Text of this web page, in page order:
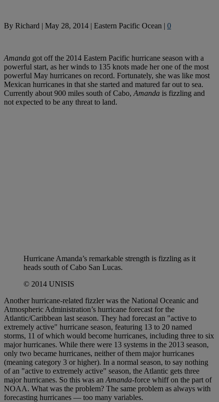
By Richard | May 28, 2014 | Eastern Pacific Ocean | 0
Amanda got off the 2014 Eastern Pacific hurricane season with a
powerful start, as her winds to 135 knots made her one of the most
powerful May hurricanes on record. Fortunately, she was like most
Mexican hurricanes in that she started and matured far out to sea.
Currently about 900 miles south of Cabo, Amanda is fizzling and
not expected to be any threat to land.
Hurricane Amanda’s remarkable strength is fizzling as it
heads south of Cabo San Lucas.
© 2014 UNISIS
Another hurricane-related fizzler was the National Oceanic and
Atmospheric Administration’s hurricane forecast for the
Atlantic/Caribbean last season. They had forecast an "active to
extremely active" hurricane season, featuring 13 to 20 named
storms, 11 of which would become hurricanes, including three to six
major hurricanes. While there were 13 systems in the 2013 season,
only two became hurricanes, neither of them major hurricanes
(meaning category 3 or higher). In a normal season, to say nothing
of an "active to extremely active" season, the Atlantic gets three
major hurricanes. So this was an Amanda-force whiff on the part of
NOAA. What was the problem? The same problem as always with
forecasting hurricanes — too many variables.